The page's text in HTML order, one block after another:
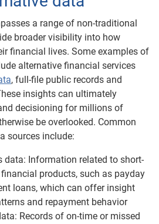
a range of non-traditional
broader visibility into how
financial lives. Some examples of
alternative financial services
, full-file public records and
insights can ultimately
decisioning for millions of
be overlooked. Common
sources include:
data: Information related to short-
products, such as payday
loans, which can offer insight
and repayment behavior
Records of on-time or missed